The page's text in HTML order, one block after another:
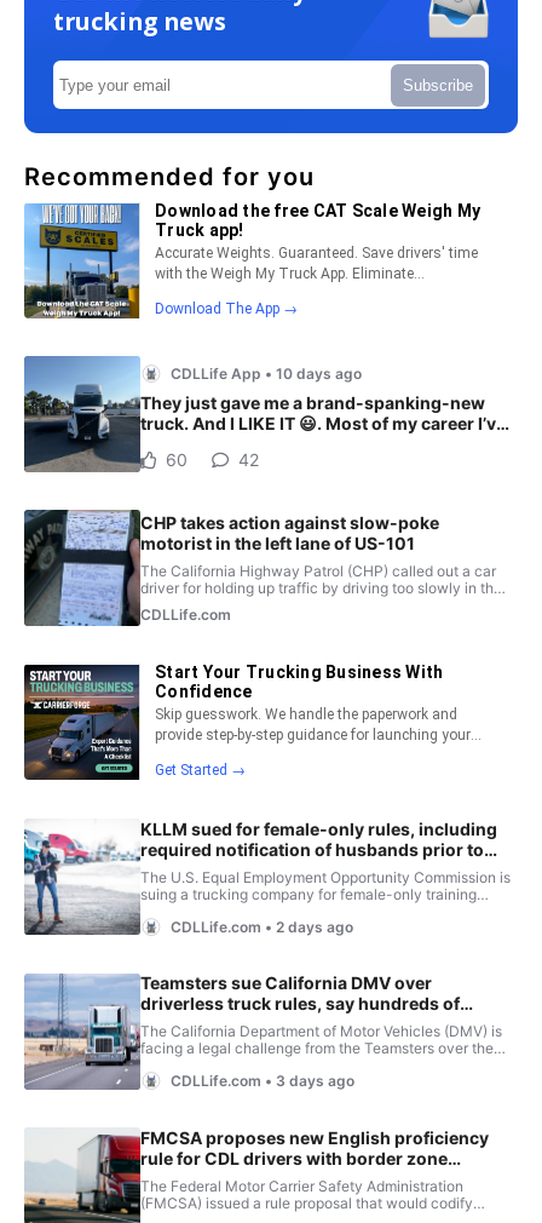
trucking news